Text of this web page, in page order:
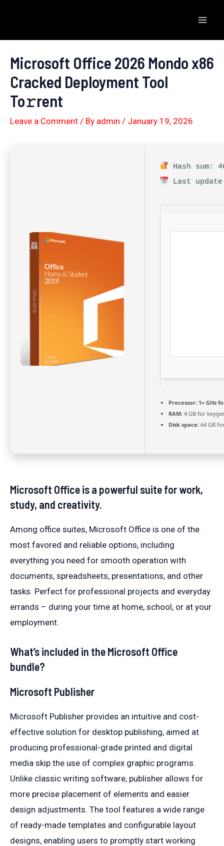
content
Microsoft Office 2026 Mondo x86
Cracked Deployment Tool
To𝚛rent
Leave a Comment / By admin / January 19, 2026
Hash sum:
Last
Processor: 1+ GHz
RAM: 4 GB for
Disk space: 64 GB
Microsoft Office is a powerful suite for work,
study, and creativity.
Among office suites, Microsoft Office is one of the
most favored and reliable options, including
everything you need for smooth operation with
documents, spreadsheets, presentations, and other
tasks. Perfect for professional projects and everyday
errands – during your time at home, school, or at your
employment.
What’s included in the Microsoft Office
bundle?
Microsoft Publisher
Microsoft Publisher provides an intuitive and cost-
effective solution for desktop publishing, aimed at
producing professional-grade printed and digital
media skip the use of complex graphic programs.
Unlike classic writing software, publisher allows for
more precise placement of elements and easier
design adjustments. The tool features a wide range
of ready-made templates and configurable layout
designs, enabling users to promptly start working